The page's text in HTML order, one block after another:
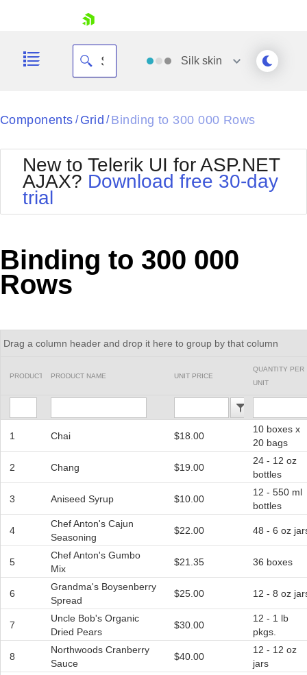
Your Account
Request Trial
Silk skin
Black
BlackMetroTouch
Bootstrap
Default
MetroTouch
Office2010Black
Office2010Silver
Outlook
Telerik
Vista
Windows7
Components / Grid / Binding to 300 000 Rows
New to Telerik UI for ASP.NET
AJAX? Download free 30-day
trial
Binding to 300 000
Rows
Drag a column header and drop it here to group by that column
PRODUCTID PRODUCT NAME UNIT PRICE
QUANTITY PER
UNIT
1 Chai $18.00
10 boxes x
20 bags
2 Chang $19.00
24 - 12 oz
bottles
3 Aniseed Syrup $10.00
12 - 550 ml
bottles
4
Chef Anton's Cajun
Seasoning
$22.00 48 - 6 oz
5
Chef Anton's Gumbo
Mix
$21.35 36 boxes
6
Grandma's Boysenberry
Spread
$25.00 12 - 8 oz
7
Uncle Bob's Organic
Dried Pears
$30.00
12 - 1 lb
pkgs.
8
Northwoods Cranberry
Sauce
$40.00
12 - 12 oz
jars